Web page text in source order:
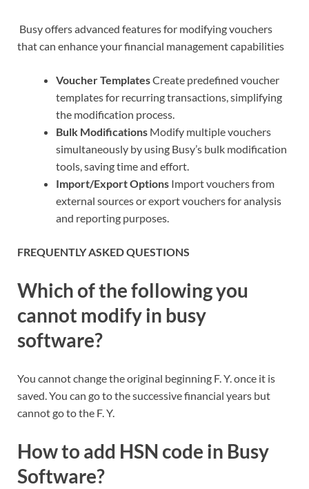
Busy offers advanced features for modifying vouchers
that can enhance your financial management capabilities
Voucher TemplatesCreate predefined voucher
templates for recurring transactions, simplifying
the modification process.
Bulk Modifications Modify multiple vouchers
simultaneously by using Busy’s bulk modification
tools, saving time and effort.
Import/Export Options Import vouchers from
external sources or export vouchers for analysis
and reporting purposes.
FREQUENTLY ASKED QUESTIONS
Which of the following you
cannot modify in busy
software?
You cannot change the original beginning F. Y. once it is
saved. You can go to the successive financial years but
cannot go to the F. Y.
How to add HSN code in Busy
Software?